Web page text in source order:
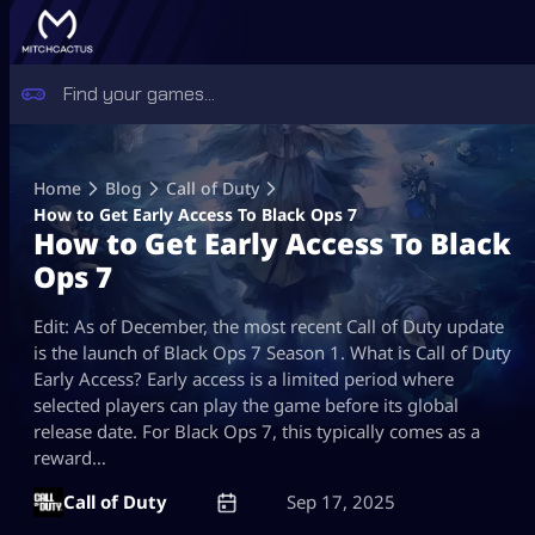
content
Home Blog
Call of Duty
How to Get Early Access To Black Ops 7
How to Get Early Access To Black
Ops 7
Edit: As of December, the most recent Call of Duty update
is the launch of Black Ops 7 Season 1. What is Call of Duty
Early Access? Early access is a limited period where
selected players can play the game before its global
release date. For Black Ops 7, this typically comes as a
reward…
Call of Duty
Sep 17, 2025